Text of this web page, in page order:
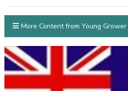
More Content from Young